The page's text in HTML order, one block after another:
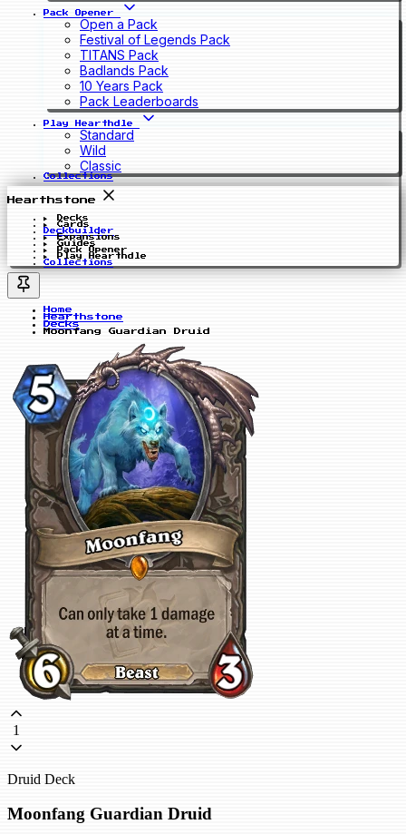
Pack Opener
Open a Pack
Festival of Legends Pack
TITANS Pack
Badlands Pack
10 Years Pack
Pack Leaderboards
Play Hearthdle
Standard
Wild
Classic
Collections
Hearthstone
Decks
Cards
Deckbuilder
Expansions
Guides
Pack Opener
Play Hearthdle
Collections
Home
Hearthstone
Decks
Moonfang Guardian Druid
1
Druid Deck
Moonfang Guardian Druid